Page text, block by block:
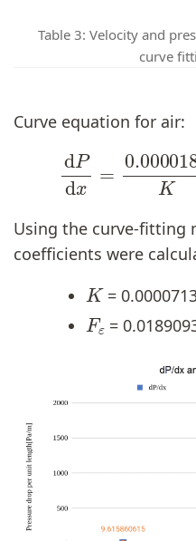
Table 3: Velocity and
curve
Curve equation for air:
(2)dP
Using the curve-fitting
coefficients were
K
=
Fε
=